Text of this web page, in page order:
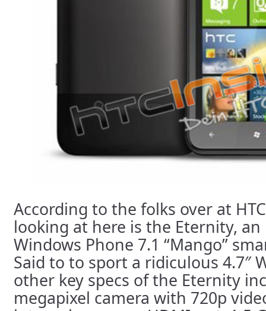
According to the folks over at
looking at here is the Eternity,
Windows Phone 7.1 “Mango”
Said to to sport a ridiculous 4.7″
other key specs of the Eternity
megapixel camera with 720p